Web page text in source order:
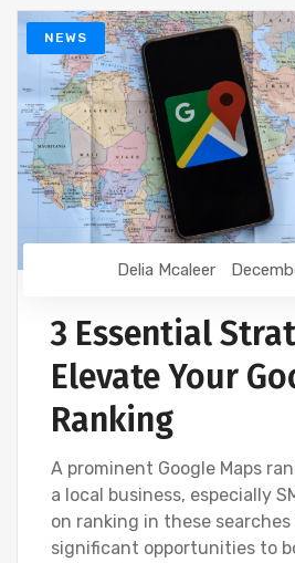
NEWS
Delia Mcaleer
3 Essential
Elevate Your
Ranking
A prominent Google Maps
a local business, especially
on ranking in these searches
significant opportunities to